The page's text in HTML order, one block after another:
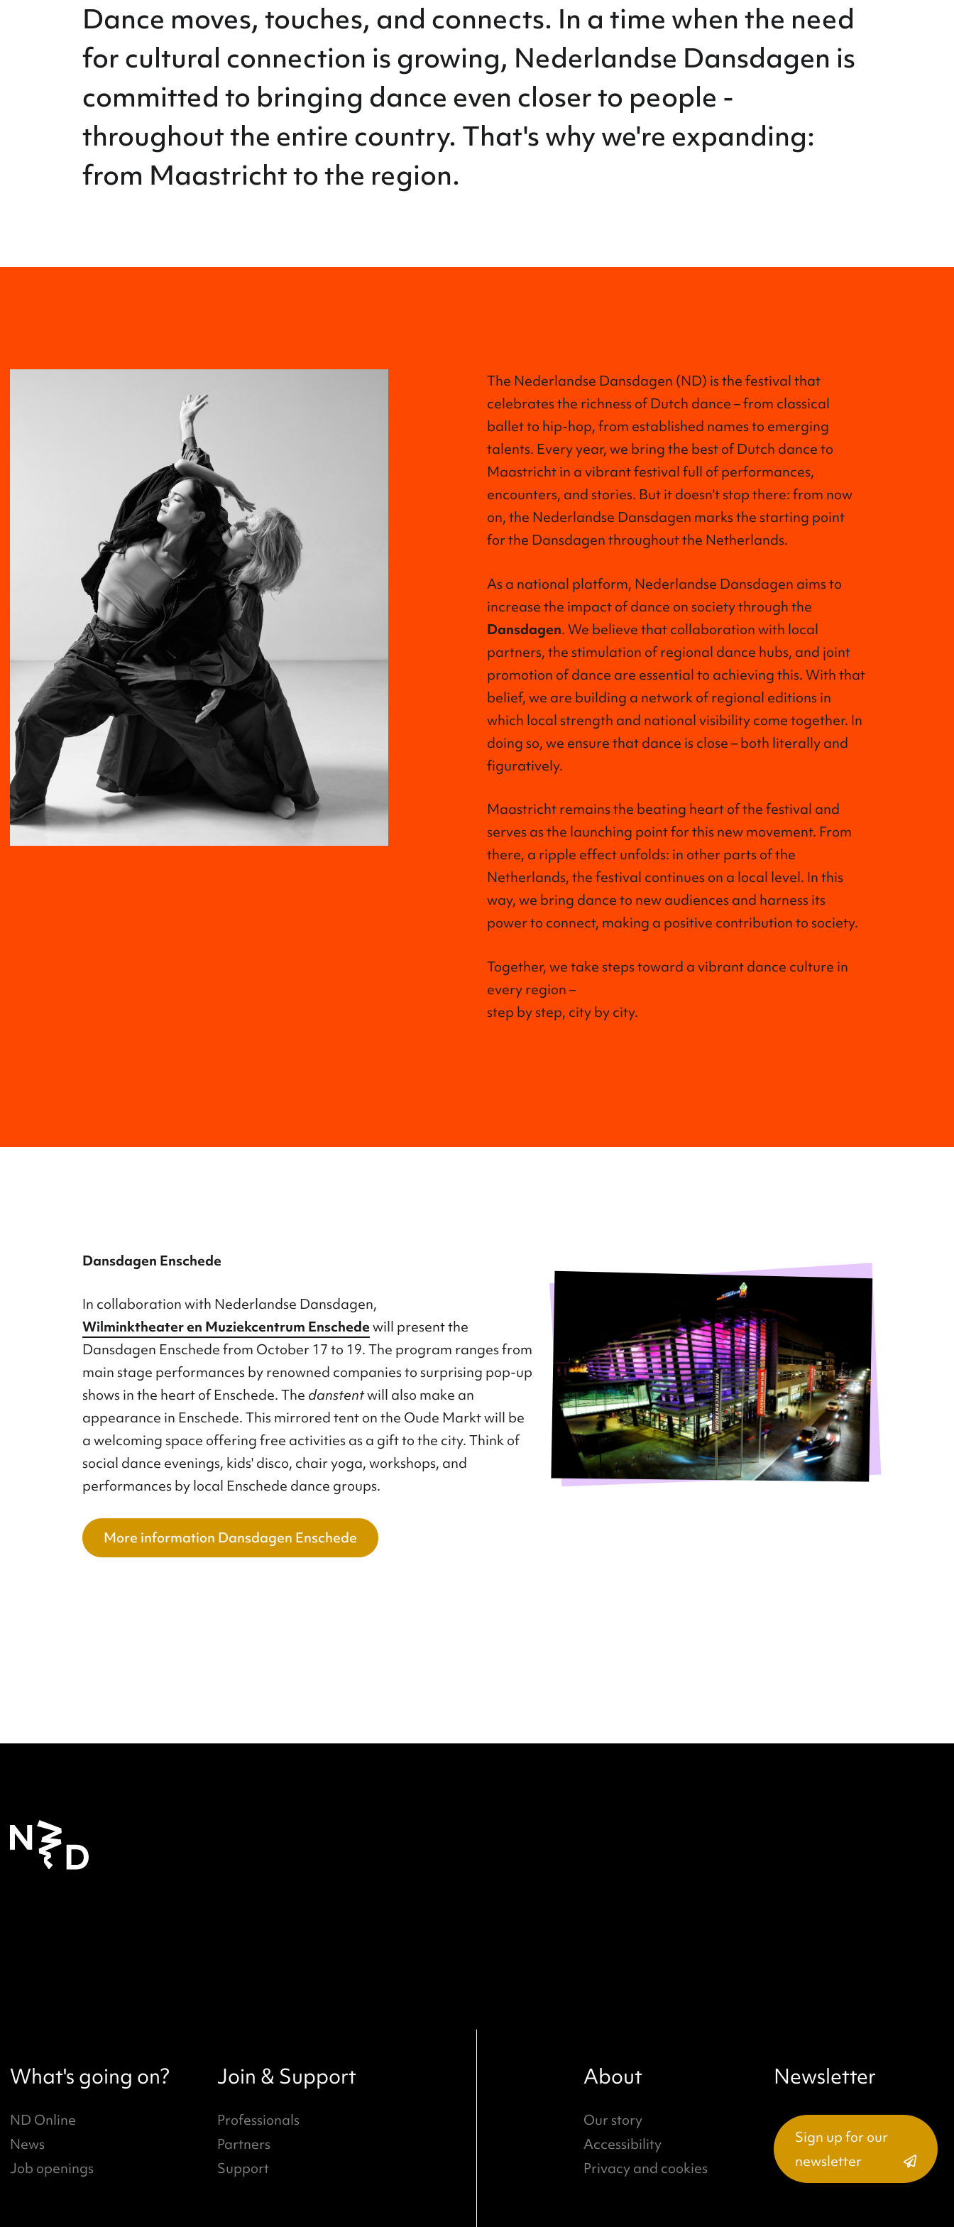
Dance moves, touches, and connects. In a time when the need
for cultural connection is growing, Nederlandse Dansdagen is
committed to bringing dance even closer to people -
throughout the entire country. That's why we're expanding:
from Maastricht to the region.
The Nederlandse Dansdagen (ND) is the festival that
celebrates the richness of Dutch dance – from classical
ballet to hip-hop, from established names to emerging
talents. Every year, we bring the best of Dutch dance to
Maastricht in a vibrant festival full of performances,
encounters, and stories. But it doesn't stop there: from now
on, the Nederlandse Dansdagen marks the starting point
for the Dansdagen throughout the Netherlands.
As a national platform, Nederlandse Dansdagen aims to
increase the impact of dance on society through the
Dansdagen. We believe that collaboration with local
partners, the stimulation of regional dance hubs, and joint
promotion of dance are essential to achieving this. With that
belief, we are building a network of regional editions in
which local strength and national visibility come together. In
doing so, we ensure that dance is close – both literally and
figuratively.
Maastricht remains the beating heart of the festival and
serves as the launching point for this new movement. From
there, a ripple effect unfolds: in other parts of the
Netherlands, the festival continues on a local level. In this
way, we bring dance to new audiences and harness its
power to connect, making a positive contribution to society.
Together, we take steps toward a vibrant dance culture in
every region –
step by step, city by city.
Dansdagen Enschede
In collaboration with Nederlandse Dansdagen,
Wilminktheater en Muziekcentrum Enschedewill present the
Dansdagen Enschede from October 17 to 19. The program ranges from
main stage performances by renowned companies to surprising pop-up
shows in the heart of Enschede. The danstentwill also make an
appearance in Enschede. This mirrored tent on the Oude Markt will be
a welcoming space offering free activities as a gift to the city. Think of
social dance evenings, kids' disco, chair yoga, workshops, and
performances by local Enschede dance groups.
More information Dansdagen Enschede
What's going on?
ND Online
News
Job openings
Join & Support
Professionals
Partners
Support
About
Our story
Accessibility
Privacy and cookies
Newsletter
Sign up for our
newsletter